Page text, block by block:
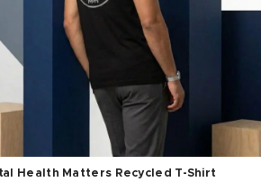
Health Matters Recycled T-Shirt